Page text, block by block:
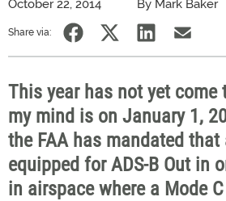
October 22, 2014 By Mark Baker
Share via:
This year has not yet come
my mind is on January 1,
the FAA has mandated
equipped for ADS-B Out in
in airspace where a Mode